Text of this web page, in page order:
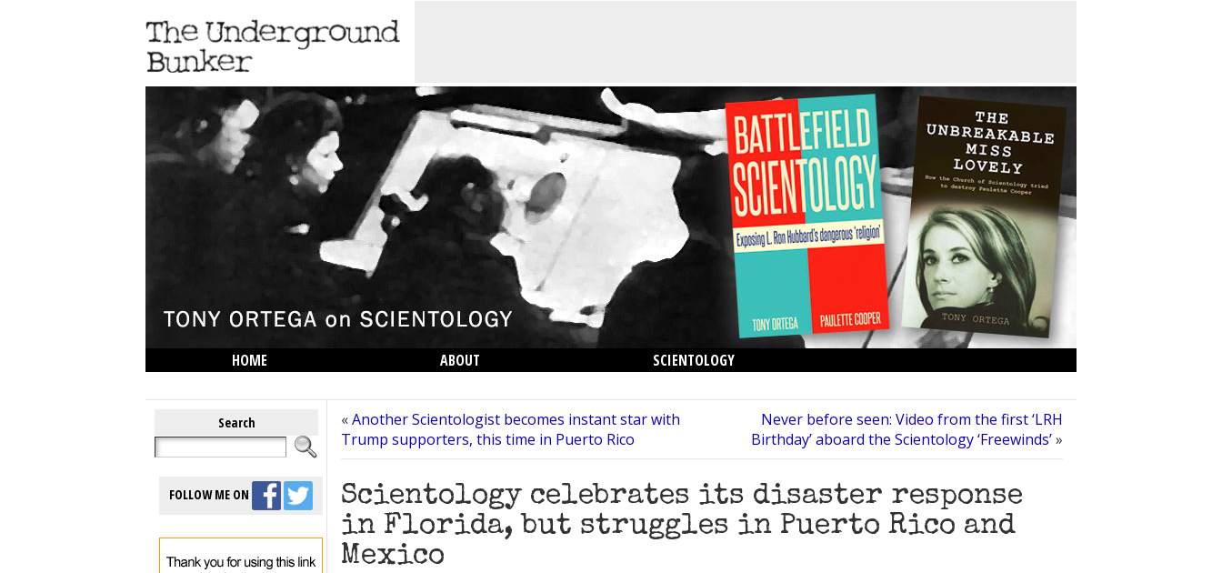
HOME ABOUT
SCIENTOLOGY
Search
FOLLOW ME ON
«Another Scientologist becomes instant star with
Trump supporters, this time in Puerto Rico
Never before seen: Video from the first ‘LRH
Birthday’ aboard the Scientology ‘Freewinds’»
Scientology celebrates its disaster response
in Florida, but struggles in Puerto Rico and
Mexico